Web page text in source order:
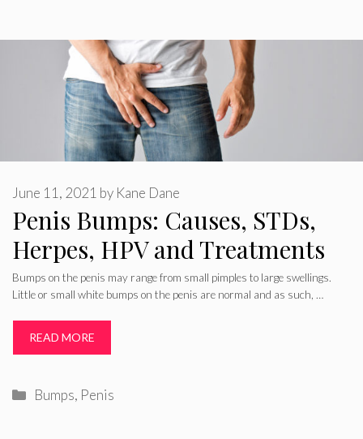
Penis Bumps: Causes, STDs,
Herpes, HPV and Treatments
June 11, 2021 by Kane Dane
Bumps on the penis may range from small pimples to large swellings.
Little or small white bumps on the penis are normal and as such, …
READ MORE
Categories
Bumps, Penis